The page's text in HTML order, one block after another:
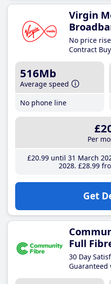
Virgin
No price
Contract
516Mb
Average speed
No phone line
Per
£20.99until 31 March
2028 £28.99
Get
Full
30 Day
Guaranteed